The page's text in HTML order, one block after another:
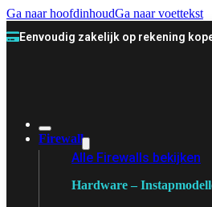
Ga naar hoofdinhoudGa naar voettekst
Eenvoudig zakelijk op rekening
Firewall
Alle Firewalls bekijken
Hardware –